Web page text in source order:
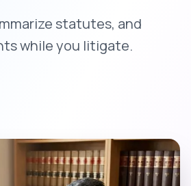
statutes, and
while you litigate.